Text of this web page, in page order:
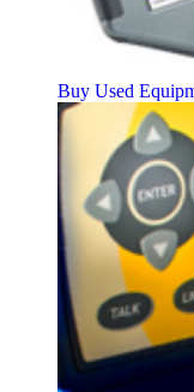
Buy Used